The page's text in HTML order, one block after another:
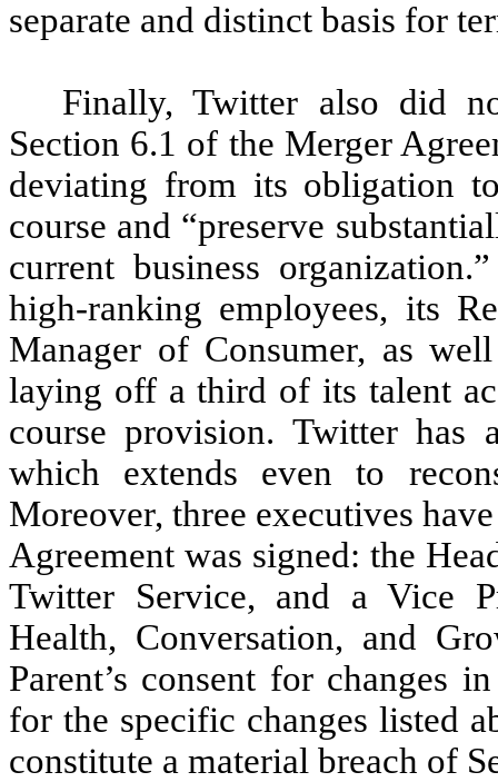
separate and distinct basis for
Finally, Twitter also did
Section 6.1 of the Merger
deviating from its obligation
course and “preserve
current business
high-ranking employees, its
Manager of Consumer, as
laying off a third of its talent
course provision. Twitter has
which extends even to
Moreover, three executives
Agreement was signed: the
Twitter Service, and a Vice
Health, Conversation, and
Parent’s consent for changes
for the specific changes listed
constitute a material breach of